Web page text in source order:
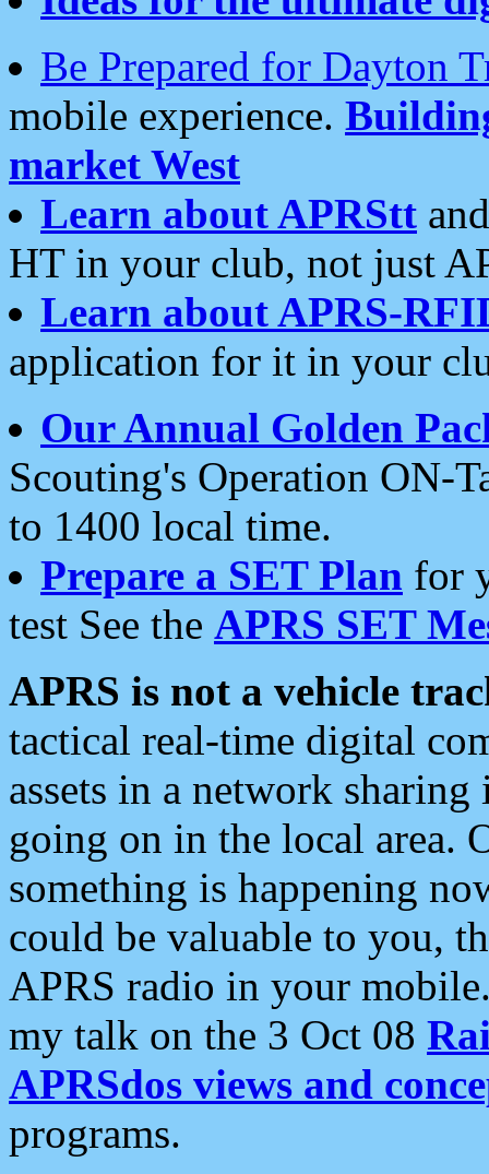
Be Prepared for Dayton
mobile experience.
market West
Learn about APRStt
HT in your club, not just
Learn about APRS-
application for it in your
Our Annual Golden
Scouting's Operation ON-
to 1400 local time.
Prepare a SET Plan for
test See the APRS SET
APRS is not a vehicle
tactical real-time digital
assets in a network
going on in the local area.
something is happening
could be valuable to you,
APRS radio in your
my talk on the 3 Oct 08
APRSdos views and
programs.